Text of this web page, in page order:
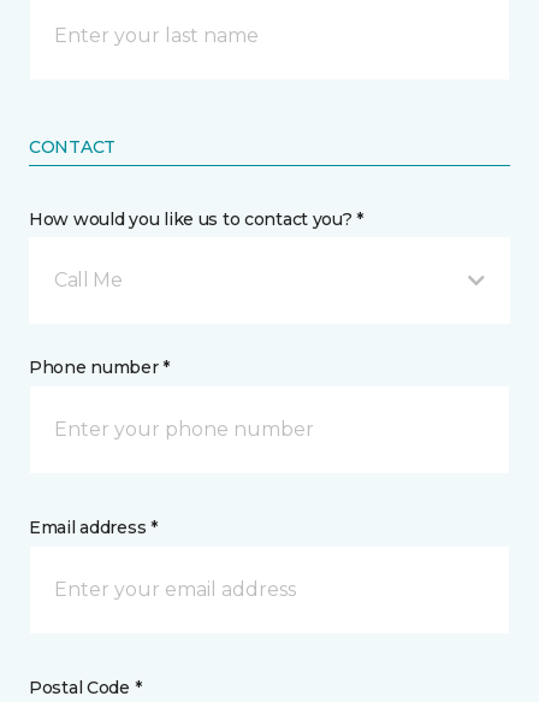
CONTACT
How would you like us to contact you? *
Call Me
Phone number *
Email address *
Postal Code *